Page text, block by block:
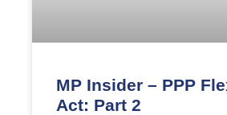
MP Insider – PPP
Act: Part 2